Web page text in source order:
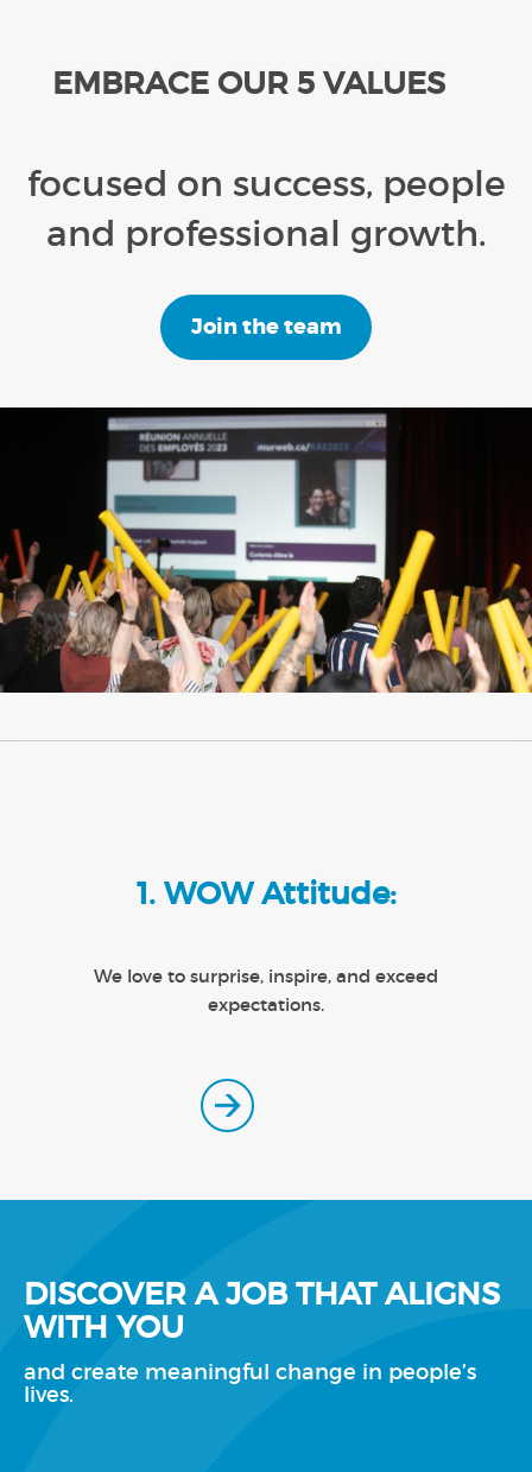
EMBRACE OUR 5 VALUES
focused on success, people
and professional growth.
Join the team
1. WOW Attitude:
We love to surprise, inspire, and exceed
expectations.
DISCOVER A JOB THAT ALIGNS
WITH YOU
and create meaningful change in people’s
lives.